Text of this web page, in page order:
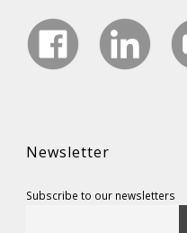
Newsletter
Subscribe to our newsletters